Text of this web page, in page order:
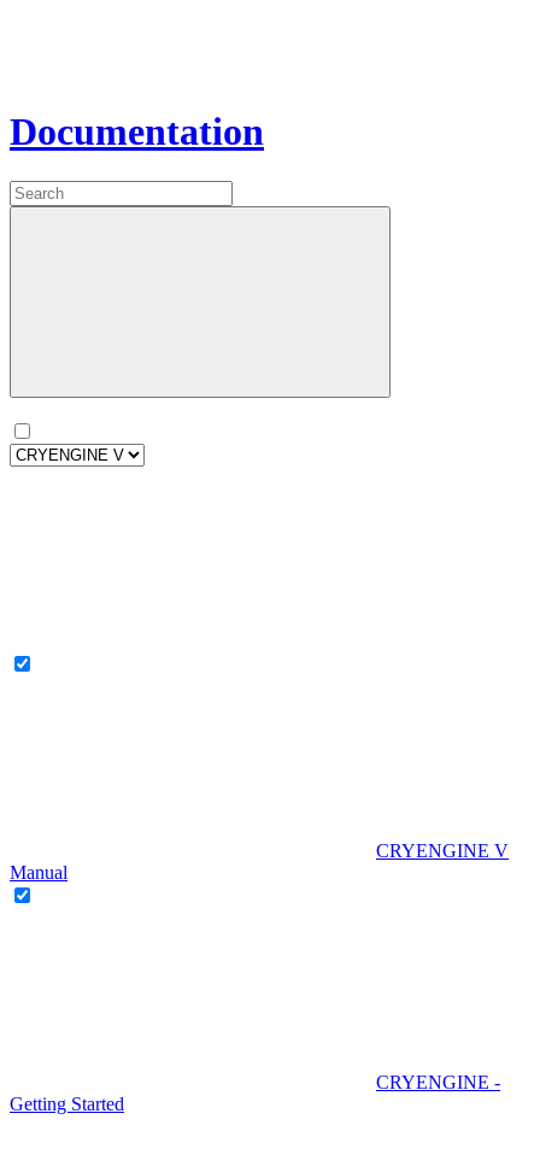
Documentation
CRYENGINE V
Manual
CRYENGINE -
Getting Started